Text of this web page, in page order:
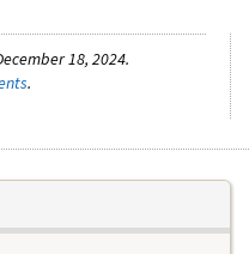
18, 2024.
.